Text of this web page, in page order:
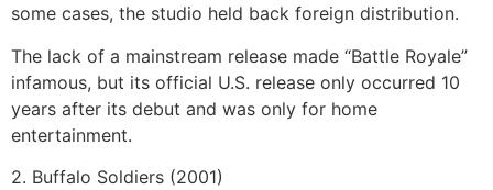
some cases, the studio held back foreign distribution.
The lack of a mainstream release made “Battle Royale”
infamous, but its official U.S. release only occurred 10
years after its debut and was only for home
entertainment.
2. Buffalo Soldiers (2001)